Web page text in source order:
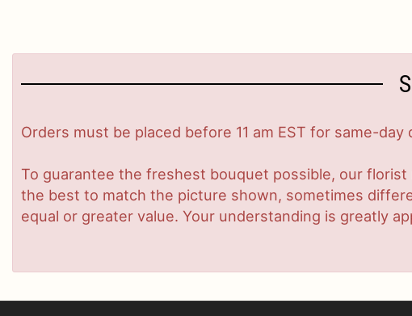
Orders must be placed before 11 am EST for same-
To guarantee the freshest bouquet possible, our
the best to match the picture shown, sometimes
equal or greater value. Your understanding is greatly